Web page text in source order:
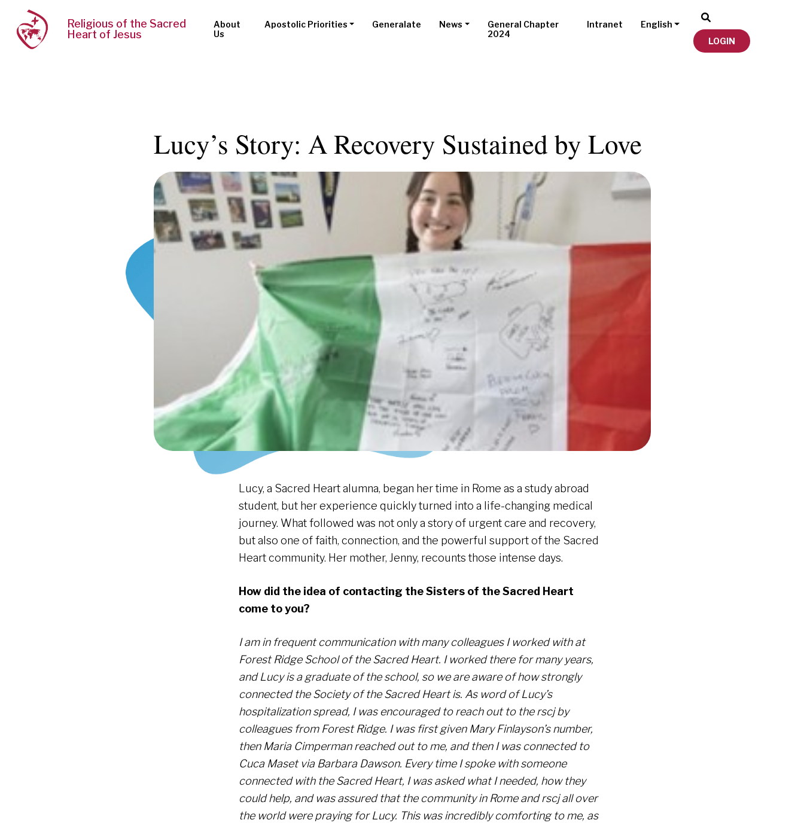
Religious of the Sacred
Heart of Jesus
About
Us
Apostolic Priorities Generalate News
General Chapter
2024
Intranet
English
LOGIN
Lucy’s Story: A Recovery Sustained by Love
Lucy, a Sacred Heart alumna, began her time in Rome as a study abroad
student, but her experience quickly turned into a life-changing medical
journey. What followed was not only a story of urgent care and recovery,
but also one of faith, connection, and the powerful support of the Sacred
Heart community. Her mother, Jenny, recounts those intense days.
How did the idea of contacting the Sisters of the Sacred Heart
come to you?
I am in frequent communication with many colleagues I worked with at
Forest Ridge School of the Sacred Heart. I worked there for many years,
and Lucy is a graduate of the school, so we are aware of how strongly
connected the Society of the Sacred Heart is. As word of Lucy’s
hospitalization spread, I was encouraged to reach out to the rscj by
colleagues from Forest Ridge. I was first given Mary Finlayson’s number,
then Maria Cimperman reached out to me, and then I was connected to
Cuca Maset via Barbara Dawson. Every time I spoke with someone
connected with the Sacred Heart, I was asked what I needed, how they
could help, and was assured that the community in Rome and rscj all over
the world were praying for Lucy. This was incredibly comforting to me, as